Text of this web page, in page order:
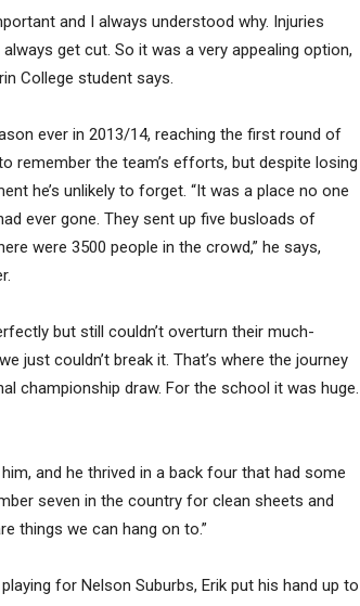
and I always understood why. Injuries
get cut. So it was a very appealing option,
College student says.
ever in 2013/14, reaching the first round of
remember the team’s efforts, but despite losing
he’s unlikely to forget. “It was a place no one
ever gone. They sent up five busloads of
were 3500 people in the crowd,” he says,
but still couldn’t overturn their much-
just couldn’t break it. That’s where the journey
championship draw. For the school it was huge.
and he thrived in a back four that had some
seven in the country for clean sheets and
things we can hang on to.”
for Nelson Suburbs, Erik put his hand up to